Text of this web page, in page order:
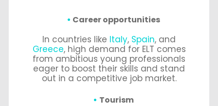
Career opportunities
In countries like Italy, Spain, and
Greece, high demand for ELT comes
from ambitious young professionals
eager to boost their skills and stand
out in a competitive job market.
Tourism